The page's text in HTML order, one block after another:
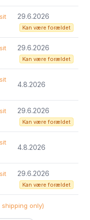
29.6.2026
Kan være forældet
29.6.2026
Kan være forældet
4.8.2026
29.6.2026
Kan være forældet
4.8.2026
29.6.2026
Kan være forældet
only)